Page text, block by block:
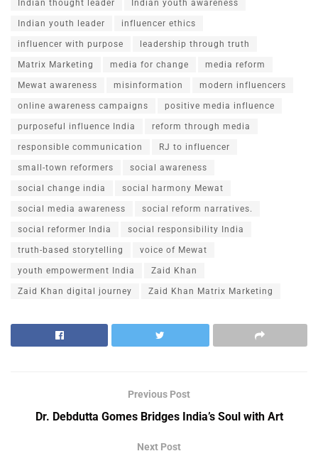
Indian thought leader Indian youth awareness
Indian youth leader influencer ethics
influencer with purpose leadership through truth
Matrix Marketing media for change media reform
Mewat awareness misinformation modern influencers
online awareness campaigns positive media influence
purposeful influence India reform through media
responsible communication RJ to influencer
small-town reformers social awareness
social change india social harmony Mewat
social media awareness social reform narratives.
social reformer India social responsibility India
truth-based storytelling voice of Mewat
youth empowerment India Zaid Khan
Zaid Khan digital journey Zaid Khan Matrix Marketing
Previous Post
Dr. Debdutta Gomes Bridges India’s Soul with Art
Next Post